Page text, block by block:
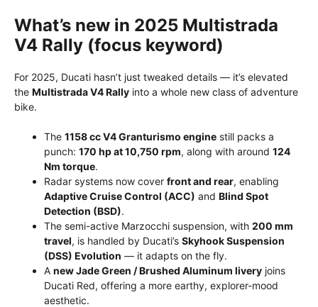
What’s new in 2025 Multistrada
V4 Rally (focus keyword)
For 2025, Ducati hasn’t just tweaked details — it’s elevated
the Multistrada V4 Rally into a whole new class of adventure
bike.
The 1158 cc V4 Granturismo engine still packs a
punch: 170 hp at 10,750 rpm, along with around 124
Nm torque.
Radar systems now cover front and rear, enabling
Adaptive Cruise Control (ACC) and Blind Spot
Detection (BSD).
The semi-active Marzocchi suspension, with 200 mm
travel, is handled by Ducati’s Skyhook Suspension
(DSS) Evolution — it adapts on the fly.
A new Jade Green / Brushed Aluminum livery joins
Ducati Red, offering a more earthy, explorer-mood
aesthetic.